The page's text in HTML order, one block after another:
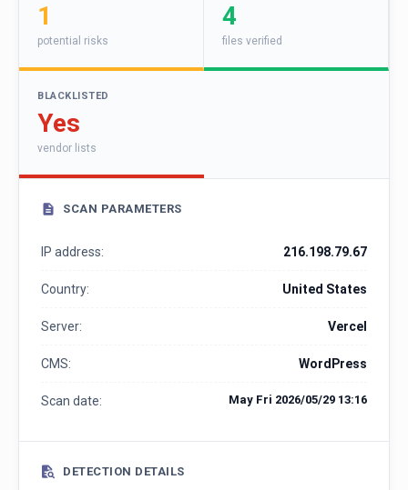
1
potential risks
4
files verified
BLACKLISTED
Yes
vendor lists
SCAN PARAMETERS
IP address: 216.198.79.67
Country: United States
Server: Vercel
CMS: WordPress
Scan date: May Fri 2026/05/29 13:16
DETECTION DETAILS